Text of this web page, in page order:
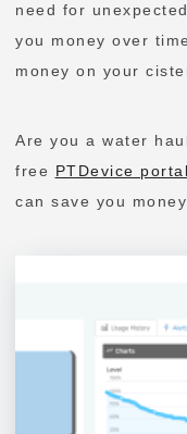
need for
you money over
money on your
Are you a water
free PTDevice portal
can save you